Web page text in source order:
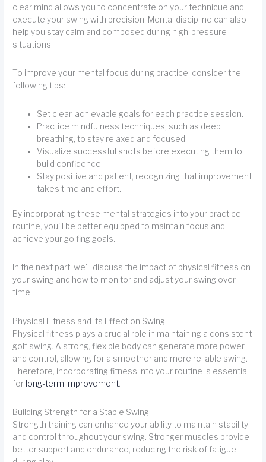
clear mind allows you to concentrate on your technique and
execute your swing with precision. Mental discipline can also
help you stay calm and composed during high-pressure
situations.
To improve your mental focus during practice, consider the
following tips:
Set clear, achievable goals for each practice session.
Practice mindfulness techniques, such as deep
breathing, to stay relaxed and focused.
Visualize successful shots before executing them to
build confidence.
Stay positive and patient, recognizing that improvement
takes time and effort.
By incorporating these mental strategies into your practice
routine, you'll be better equipped to maintain focus and
achieve your golfing goals.
In the next part, we'll discuss the impact of physical fitness on
your swing and how to monitor and adjust your swing over
time.
Physical Fitness and Its Effect on Swing
Physical fitness plays a crucial role in maintaining a consistent
golf swing. A strong, flexible body can generate more power
and control, allowing for a smoother and more reliable swing.
Therefore, incorporating fitness into your routine is essential
for long-term improvement
Building Strength for a Stable Swing
Strength training can enhance your ability to maintain stability
and control throughout your swing. Stronger muscles provide
better support and endurance, reducing the risk of fatigue